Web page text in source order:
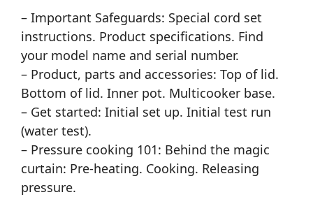
– Important Safeguards: Special cord set
instructions. Product specifications. Find
your model name and serial number.
– Product, parts and accessories: Top of lid.
Bottom of lid. Inner pot. Multicooker base.
– Get started: Initial set up. Initial test run
(water test).
– Pressure cooking 101: Behind the magic
curtain: Pre-heating. Cooking. Releasing
pressure.